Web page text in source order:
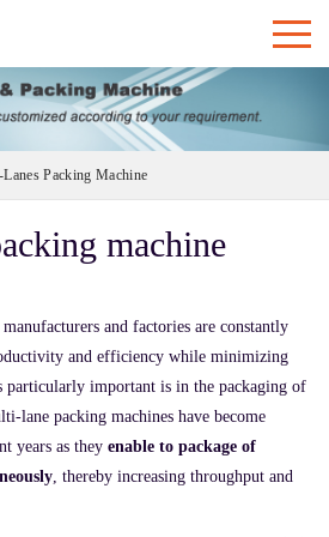
Packing Machine
machine
and factories are constantly
and efficiency while minimizing
particularly important is in the packaging of
lane packing machines have become
years as they enable to package of
, thereby increasing throughput and